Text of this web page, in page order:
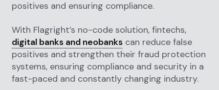
positives and ensuring compliance.
With Flagright’s no-code solution, fintechs,
digital banks and neobanks can reduce false
positives and strengthen their fraud protection
systems, ensuring compliance and security in a
fast-paced and constantly changing industry.